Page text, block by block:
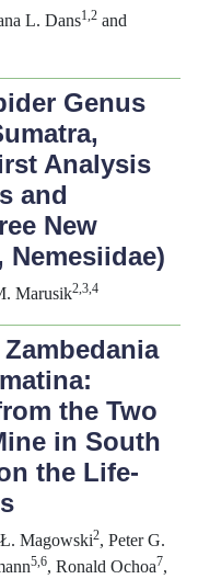
L. Dans1,2 and
Genus
Analysis
and
New
Nemesiidae)
Marusik2,3,4
the Two
in South
the Life-
Magowski2, Peter G.
5,6, Ronald Ochoa7,